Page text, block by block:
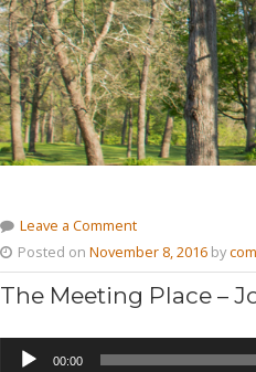
Leave a Comment
Posted on November 8, 2016 by
The Meeting Place –
Audio
00:00